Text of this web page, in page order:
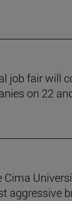
job fair will
on 22
Cima
aggressive